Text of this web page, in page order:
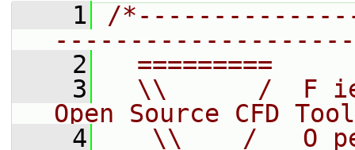
    1
/
    2
=========
    3
\\      /  F
Open Source CFD
    4
\\    /   O